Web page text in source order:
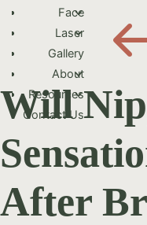
Face
Laser
Gallery
About
Resources
Contact Us
Will
After